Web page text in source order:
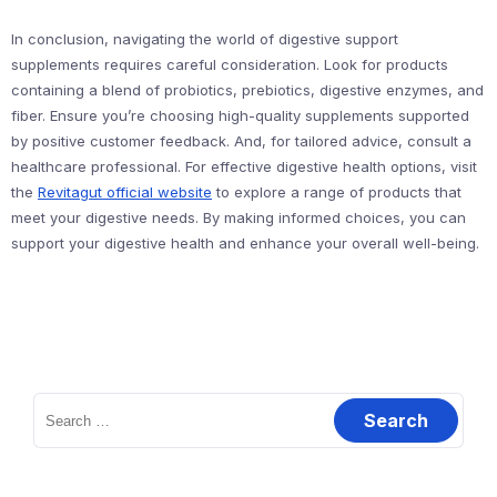
In conclusion, navigating the world of digestive support
supplements requires careful consideration. Look for products
containing a blend of probiotics, prebiotics, digestive enzymes, and
fiber. Ensure you’re choosing high-quality supplements supported
by positive customer feedback. And, for tailored advice, consult a
healthcare professional. For effective digestive health options, visit
the Revitagut official website to explore a range of products that
meet your digestive needs. By making informed choices, you can
support your digestive health and enhance your overall well-being.
Search
for: